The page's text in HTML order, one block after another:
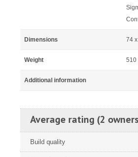
Dimensions 74
Weight 510
Additional information
Average rating (2
Build quality